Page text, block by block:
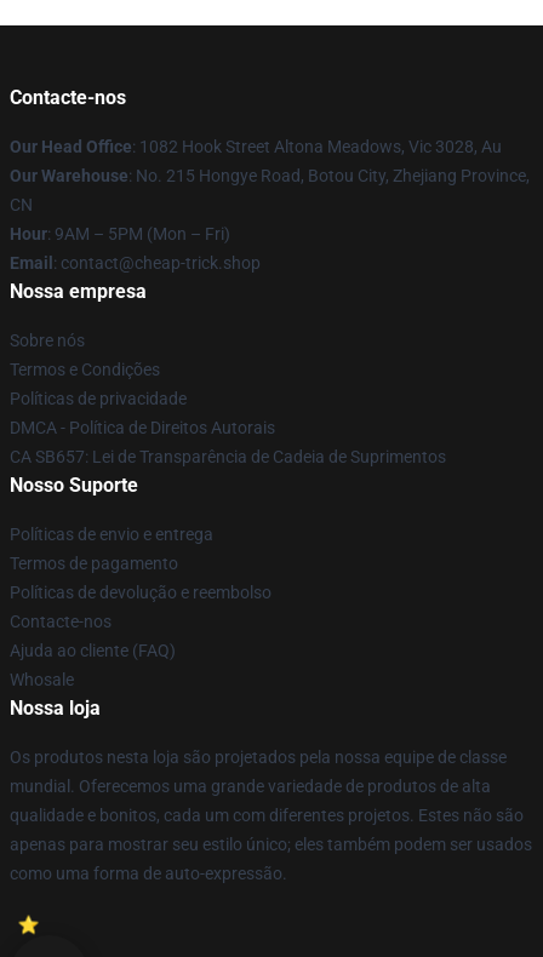
Contacte-nos
Our Head Office: 1082 Hook Street Altona Meadows, Vic 3028, Au
Our Warehouse: No. 215 Hongye Road, Botou City, Zhejiang Province,
CN
Hour: 9AM – 5PM (Mon – Fri)
Email : contact@cheap-trick.shop
Nossa empresa
Sobre nós
Termos e Condições
Políticas de privacidade
DMCA - Política de Direitos Autorais
CA SB657: Lei de Transparência de Cadeia de Suprimentos
Nosso Suporte
Políticas de envio e entrega
Termos de pagamento
Políticas de devolução e reembolso
Contacte-nos
Ajuda ao cliente (FAQ)
Whosale
Nossa loja
Os produtos nesta loja são projetados pela nossa equipe de classe
mundial. Oferecemos uma grande variedade de produtos de alta
qualidade e bonitos, cada um com diferentes projetos. Estes não são
apenas para mostrar seu estilo único; eles também podem ser usados
como uma forma de auto-expressão.